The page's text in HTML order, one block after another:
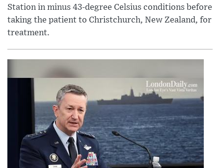
Station in minus 43-degree Celsius conditions before
taking the patient to Christchurch, New Zealand, for
treatment.